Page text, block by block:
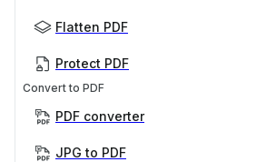
Flatten PDF
Protect PDF
Convert to PDF
PDF converter
JPG to PDF